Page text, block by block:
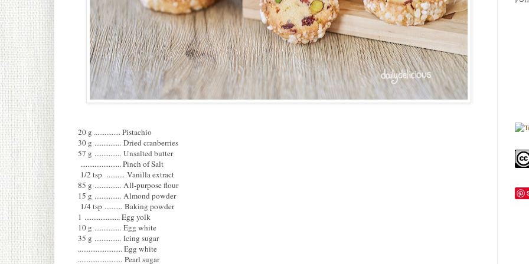
20 g ............... Pistachio
30 g ............... Dried cranberries
57 g ............... Unsalted butter
....................... Pinch of Salt
1/2 tsp .......... Vanilla extract
85 g ............... All-purpose flour
15 g ............... Almond powder
1/4 tsp .......... Baking powder
1 .................... Egg yolk
10 g ............... Egg white
35 g ............... Icing sugar
......................... Egg white
......................... Pearl sugar